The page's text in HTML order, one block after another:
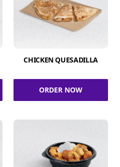
CHICKEN QUESADILLA
ORDER NOW